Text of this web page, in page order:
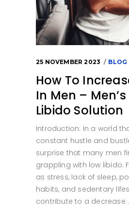
25 NOVEMBER 2023 BLOG
How To
In Men –
Libido Solution
Introduction: In a world
constant hustle and
surprise that many men
grappling with low libido.
as stress, lack of sleep,
habits, and sedentary
contribute to a decrease